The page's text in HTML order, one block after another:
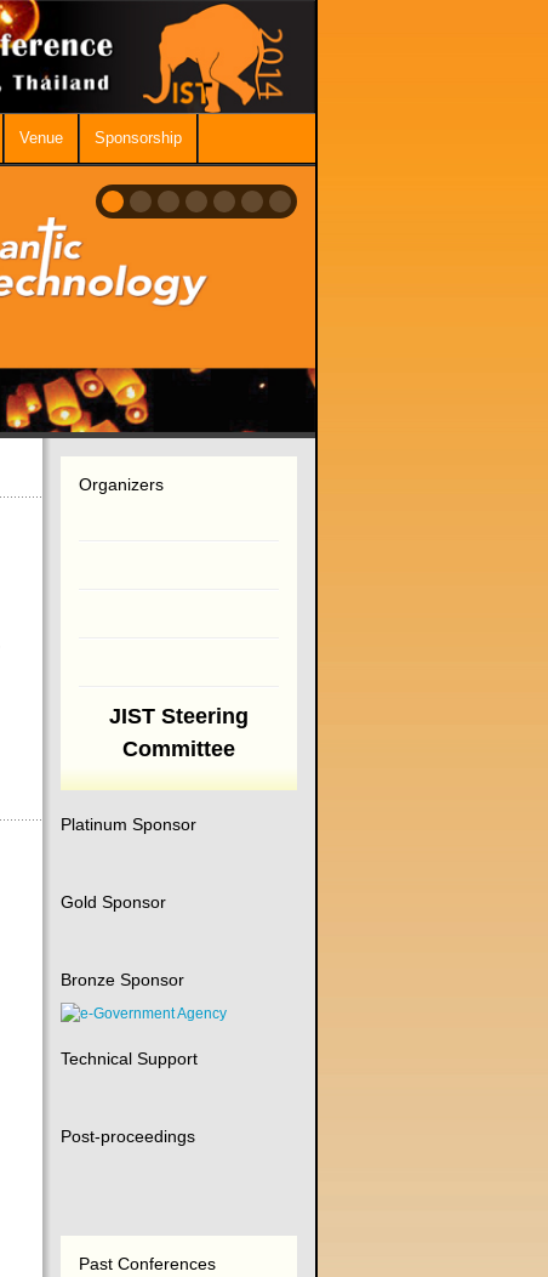
Venue Sponsorship
Organizers
JIST Steering
Committee
Platinum Sponsor
Gold Sponsor
Bronze Sponsor
Technical Support
Post-proceedings
Past Conferences